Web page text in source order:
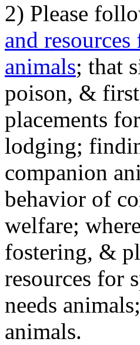
2) Please
and
animals; that
poison, &
placements
lodging;
companion
behavior of
welfare;
fostering, &
resources for
needs
animals.